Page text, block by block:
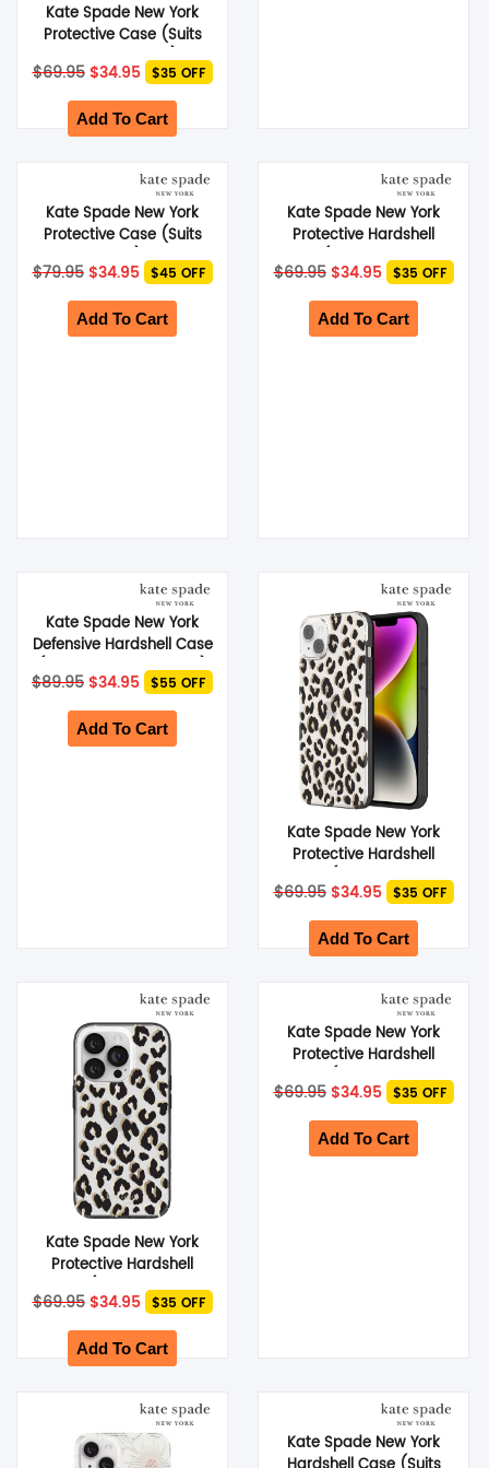
Kate Spade New York
Protective Case (Suits
Galaxy S24 Ultra) –
Scattered Flowers
$69.95 Original
price
was:
$69.95.
$34.95Current
price
is:
$34.95.
$35 OFF
Add To Cart
Kate Spade New York
Protective Case (Suits
iPhone 13 Pro) – Glitter
Block White
$79.95 Original
price
was:
$79.95.
$34.95Current
price
is:
$34.95.
$45 OFF
Add To Cart
Kate Spade New York
Protective Hardshell
Case (Suits Galaxy S24
Ultra) – Hollyhock
$69.95 Original
price
was:
$69.95.
$34.95Current
price
is:
$34.95.
$35 OFF
Add To Cart
Kate Spade New York
Defensive Hardshell Case
(Suits Galaxy S23 Ultra)
– City Leopard Black
$89.95 Original
price
was:
$89.95.
$34.95Current
price
is:
$34.95.
$55 OFF
Add To Cart
Kate Spade New York
Protective Hardshell
Case (Suits iPhone 14
Plus) – City Leopard
$69.95 Original
price
was:
$69.95.
$34.95Current
price
is:
$34.95.
$35 OFF
Add To Cart
Kate Spade New York
Protective Hardshell
Case (Suits iPhone 14
Pro) – City Leopard
$69.95 Original
price
was:
$69.95.
$34.95Current
price
is:
$34.95.
$35 OFF
Add To Cart
Kate Spade New York
Protective Hardshell
Case (Suits iPhone 14
Plus) – Scattered
Flowers
$69.95 Original
price
was:
$69.95.
$34.95Current
price
is:
$34.95.
$35 OFF
Add To Cart
Kate Spade New York